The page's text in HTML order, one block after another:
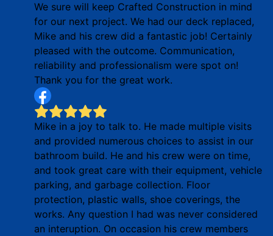
We sure will keep Crafted Construction in mind
for our next project. We had our deck replaced,
Mike and his crew did a fantastic job! Certainly
pleased with the outcome. Communication,
reliability and professionalism were spot on!
Thank you for the great work.
Mike in a joy to talk to. He made multiple visits
and provided numerous choices to assist in our
bathroom build. He and his crew were on time,
and took great care with their equipment, vehicle
parking, and garbage collection. Floor
protection, plastic walls, shoe coverings, the
works. Any question I had was never considered
an interuption. On occasion his crew members